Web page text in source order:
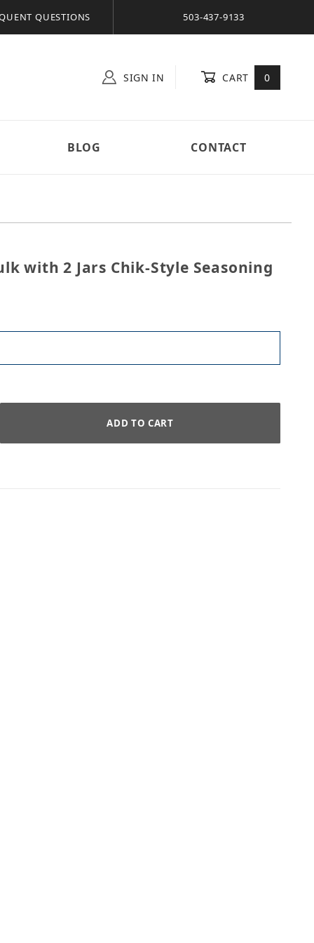
QUESTIONS 503-437-9133
SIGN IN CART 0
BLOG CONTACT
Bulk with 2 Jars Chik-Style Seasoning
with 2 Jars Chik-Style Seasoning